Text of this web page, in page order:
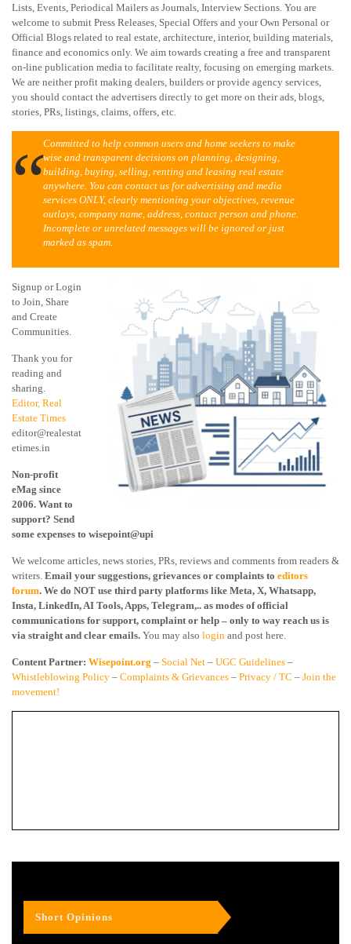
Lists, Events, Periodical Mailers as Journals, Interview Sections. You are
welcome to submit Press Releases, Special Offers and your Own Personal or
Official Blogs related to real estate, architecture, interior, building materials,
finance and economics only. We aim towards creating a free and transparent
on-line publication media to facilitate realty, focusing on emerging markets.
We are neither profit making dealers, builders or provide agency services,
you should contact the advertisers directly to get more on their ads, blogs,
stories, PRs, listings, claims, offers, etc.
Committed to help common users and home seekers to make
wise and transparent decisions on planning, designing,
building, buying, selling, renting and leasing real estate
anywhere. You can contact us for advertising and media
services ONLY, clearly mentioning your objectives, revenue
outlays, company name, address, contact person and phone.
Incomplete or unrelated messages will be ignored or just
marked as spam.
Signup or Login
to Join, Share
and Create
Communities.
Thank you for
reading and
sharing.
Editor, Real
Estate Times
editor@realestat
etimes.in
Non-profit
eMag since
2006. Want to
support? Send
some expenses to wisepoint@upi
We welcome articles, news stories, PRs, reviews and comments from readers &
writers. Email your suggestions, grievances or complaints to editors
forum. We do NOT use third party platforms like Meta, X, Whatsapp,
Insta, LinkedIn, AI Tools, Apps, Telegram,.. as modes of official
communications for support, complaint or help – only to way reach us is
via straight and clear emails. You may also login and post here.
Content Partner: Wisepoint.org – Social Net – UGC Guidelines –
Whistleblowing Policy – Complaints & Grievances – Privacy / TC – Join the
movement!
Short Opinions